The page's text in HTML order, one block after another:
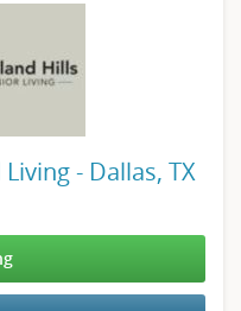
- Dallas, TX